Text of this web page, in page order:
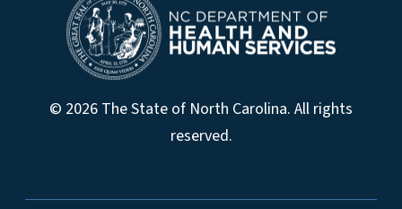
© 2026 The State of North Carolina. All rights
reserved.